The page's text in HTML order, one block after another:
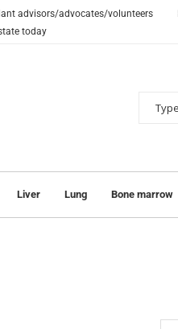
advisors/advocates/volunteers
today
Liver Lung Bone marrow